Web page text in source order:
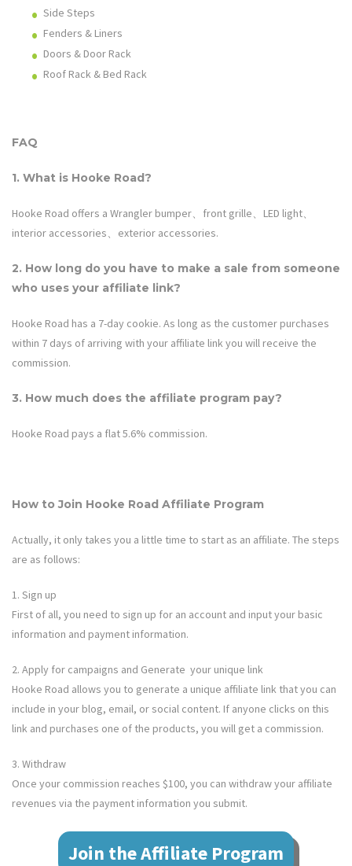
Side Steps
Fenders & Liners
Doors & Door Rack
Roof Rack & Bed Rack
FAQ
1. What is Hooke Road?
Hooke Road offers a Wrangler bumper、front grille、LED light、
interior accessories、exterior accessories.
2. How long do you have to make a sale from someone
who uses your affiliate link?
Hooke Road has a 7-day cookie. As long as the customer purchases
within 7 days of arriving with your affiliate link you will receive the
commission.
3. How much does the affiliate program pay?
Hooke Road pays a flat5.6% commission.
How to Join Hooke Road Affiliate Program
Actually, it only takes you a little time to start as an affiliate. The steps
are as follows:
1. Sign up
First of all, you need to sign up for an account and input your basic
information and payment information.
2. Apply for campaigns and Generate your unique link
Hooke Road allows you to generate a unique affiliate link that you can
include in your blog, email, or social content. If anyone clicks on this
link and purchases one of the products, you will get a commission.
3. Withdraw
Once your commission reaches $100, you can withdraw your affiliate
revenues via the payment information you submit.
Join the Affiliate Program